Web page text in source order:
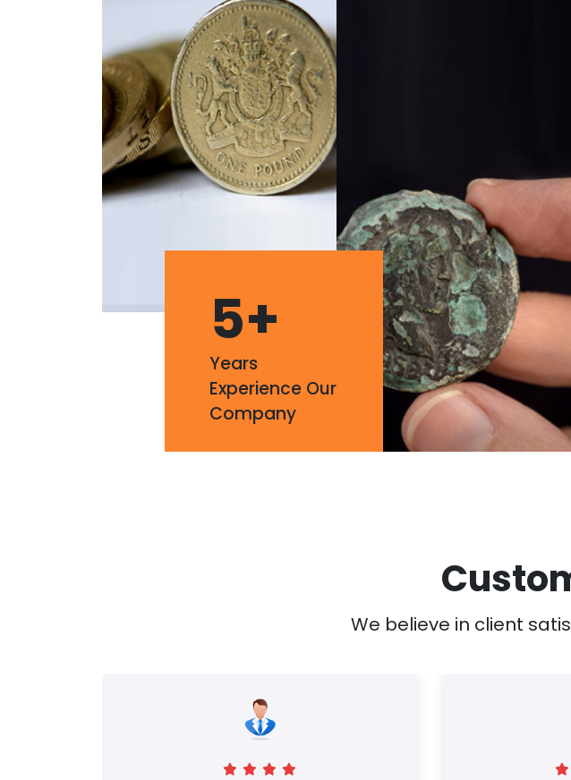
5+
Years
Experience Our
Company
We believe in client